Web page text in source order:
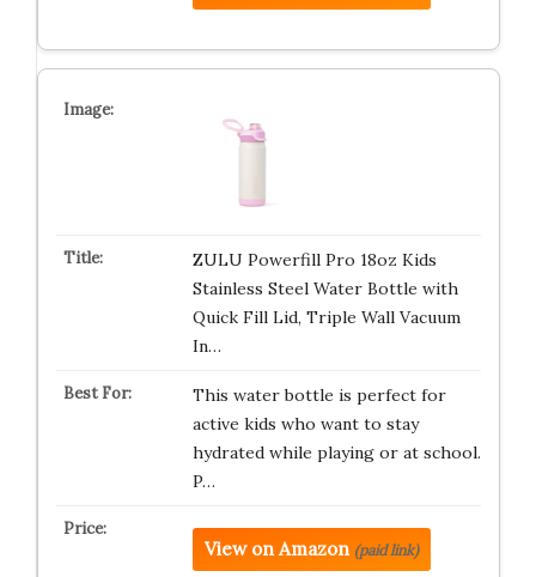
ZULU Powerfill Pro 18oz Kids
Stainless Steel Water Bottle with
Quick Fill Lid, Triple Wall Vacuum
In…
This water bottle is perfect for
active kids who want to stay
hydrated while playing or at school.
P…
View on Amazon (paid link)